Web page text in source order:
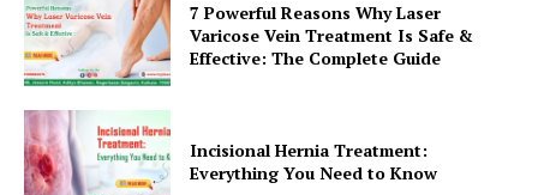
7 Powerful Reasons Why Laser
Varicose Vein Treatment Is Safe &
Effective: The Complete Guide
Incisional Hernia Treatment:
Everything You Need to Know